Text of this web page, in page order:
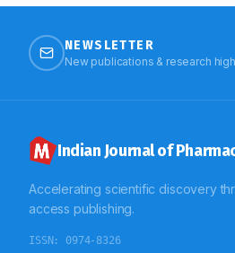
NEWSLETTER
New publications & research
Indian Journal of
Accelerating scientific discovery
access publishing.
ISSN: 0974-8326